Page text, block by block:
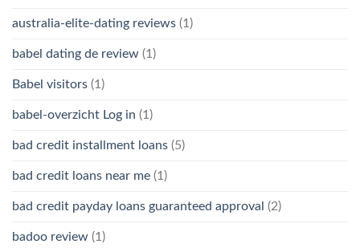
australia-elite-dating reviews (1)
babel dating de review (1)
Babel visitors (1)
babel-overzicht Log in (1)
bad credit installment loans (5)
bad credit loans near me (1)
bad credit payday loans guaranteed approval (2)
badoo review (1)